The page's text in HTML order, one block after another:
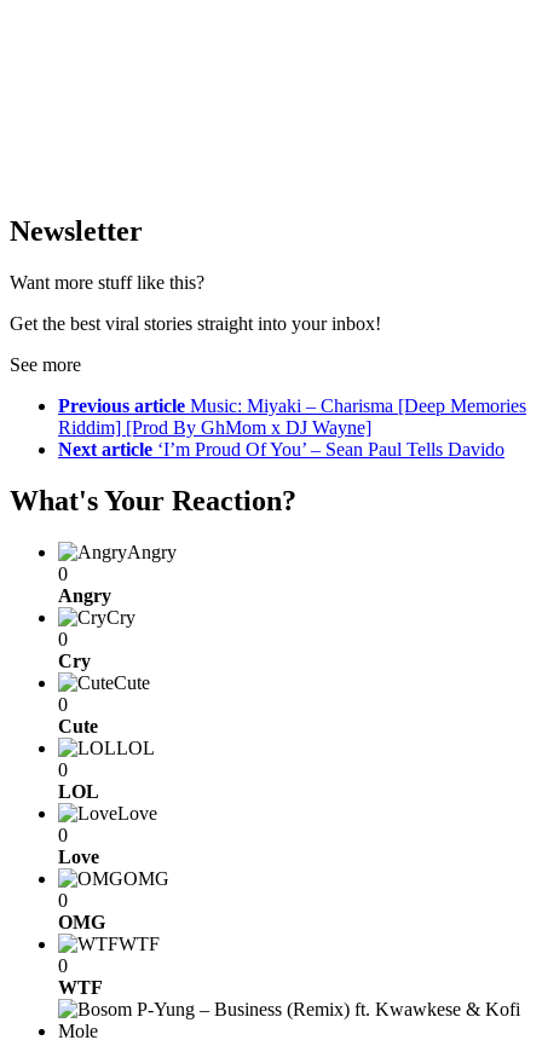
Newsletter
Want more stuff like this?
Get the best viral stories straight into your inbox!
See more
Previous article Music: Miyaki – Charisma [Deep Memories
Riddim] [Prod By GhMom x DJ Wayne]
Next article ‘I’m Proud Of You’ – Sean Paul Tells Davido
What's Your Reaction?
Angry
0
Angry
Cry
0
Cry
Cute
0
Cute
LOL
0
LOL
Love
0
Love
OMG
0
OMG
WTF
0
WTF